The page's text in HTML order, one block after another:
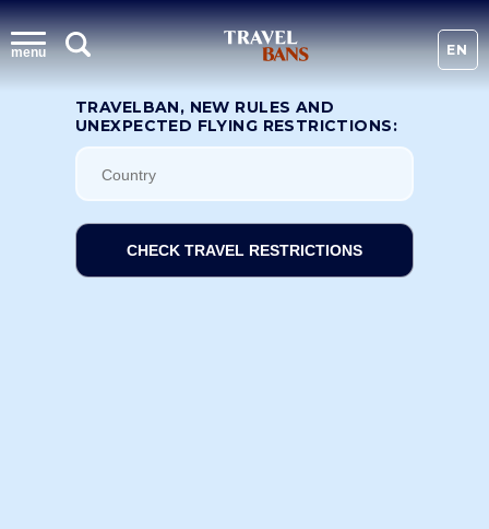
menu EN
TRAVELBAN, NEW RULES AND
UNEXPECTED FLYING RESTRICTIONS:
CHECK TRAVEL RESTRICTIONS